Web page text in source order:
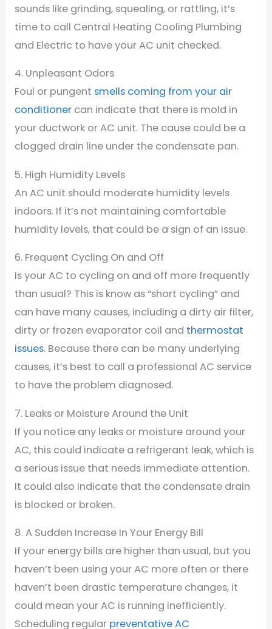
sounds like grinding, squealing, or rattling, it’s
time to call Central Heating Cooling Plumbing
and Electric to have your AC unit checked.
4. Unpleasant Odors
Foul or pungent smells coming from your air
conditionercan indicate that there is mold in
your ductwork or AC unit. The cause could be a
clogged drain line under the condensate pan.
5. High Humidity Levels
An AC unit should moderate humidity levels
indoors. If it’s not maintaining comfortable
humidity levels, that could be a sign of an issue.
6. Frequent Cycling On and Off
Is your AC to cycling on and off more frequently
than usual? This is know as “short cycling” and
can have many causes, including a dirty air filter,
dirty or frozen evaporator coil and thermostat
issues. Because there can be many underlying
causes, it’s best to call a professional AC service
to have the problem diagnosed.
7. Leaks or Moisture Around the Unit
If you notice any leaks or moisture around your
AC, this could indicate a refrigerant leak, which is
a serious issue that needs immediate attention.
It could also indicate that the condensate drain
is blocked or broken.
8. A Sudden Increase In Your Energy Bill
If your energy bills are higher than usual, but you
haven’t been using your AC more often or there
haven’t been drastic temperature changes, it
could mean your AC is running inefficiently.
Scheduling regular preventative AC